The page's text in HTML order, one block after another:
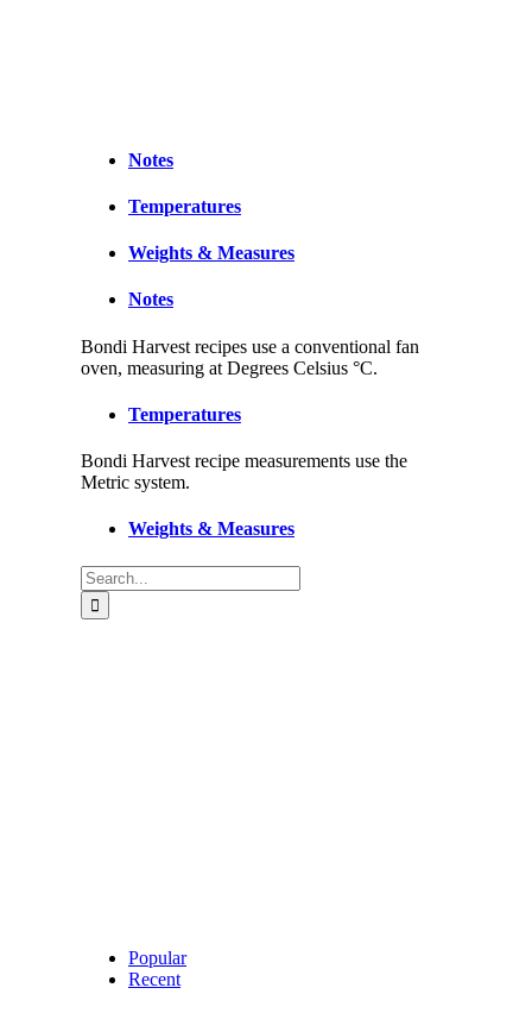
Notes
Temperatures
Weights & Measures
Notes
Bondi Harvest recipes use a conventional fan
oven, measuring at Degrees Celsius °C.
Temperatures
Bondi Harvest recipe measurements use the
Metric system.
Weights & Measures
Search
for:
Popular
Recent